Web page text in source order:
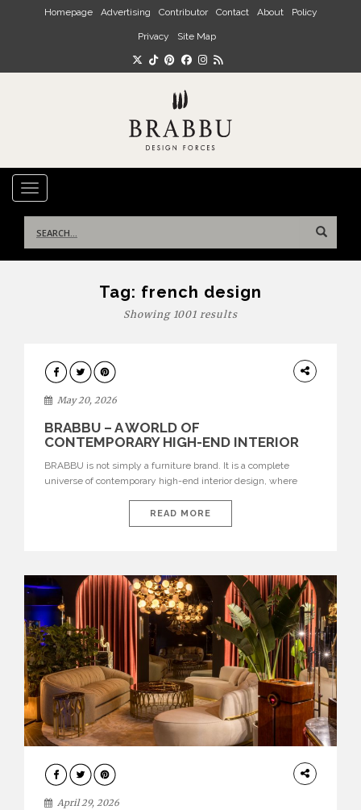
Skip to main content
Homepage Advertising Contributor Contact About Policy
Privacy Site Map
TOGGLE NAVIGATION
for:
Tag: french design
Showing 1001 results
DESIGN
May 20, 2026
BRABBU – A WORLD OF
CONTEMPORARY HIGH-END INTERIOR
BRABBU is not simply a furniture brand. It is a complete
universe of contemporary high-end interior design, where
nature, and sophistication. Born from a desire to translate raw
natural forces and cultural heritage into modern design,
READ MORE
INTERIORS
April 29, 2026